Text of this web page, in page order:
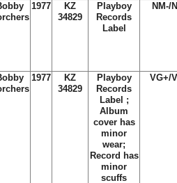
1977
KZ
34829
Playboy
Records
Label
NM-/
1977
KZ
34829
Playboy
Records
Label ;
Album
cover has
minor
wear;
Record has
minor
scuffs
VG+/